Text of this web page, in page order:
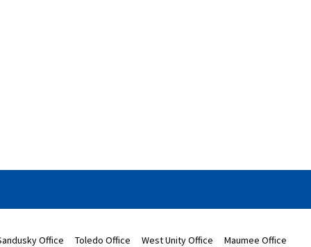
Office Toledo Office West Unity Office Maumee Office